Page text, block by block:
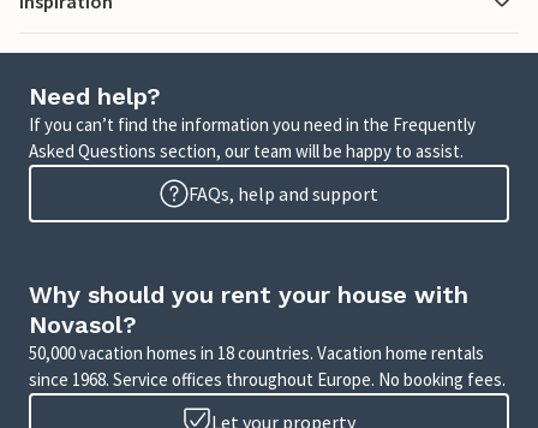
Need help?
If you can’t find the information you need in the Frequently
Asked Questions section, our team will be happy to assist.
FAQs, help and support
Why should you rent your house with
Novasol?
50,000 vacation homes in 18 countries. Vacation home rentals
since 1968. Service offices throughout Europe. No booking fees.
Let your property